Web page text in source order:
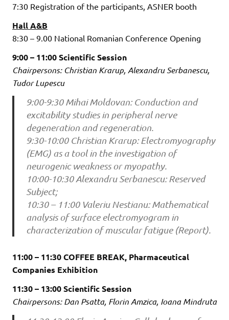
7:30 Registration of the participants, ASNER booth
Hall A&B
8:30 – 9.00 National Romanian Conference Opening
9:00 – 11:00 Scientific Session
Chairpersons: Christian Krarup, Alexandru Serbanescu,
Tudor Lupescu
9:00-9:30 Mihai Moldovan: Conduction and
excitability studies in peripheral nerve
degeneration and regeneration.
9:30-10:00 Christian Krarup: Electromyography
(EMG) as a tool in the investigation of
neurogenic weakness or myopathy.
10:00-10:30 Alexandru Serbanescu: Reserved
Subject;
10:30 – 11:00 Valeriu Nestianu: Mathematical
analysis of surface electromyogram in
characterization of muscular fatigue (Report).
11:00 – 11:30 COFFEE BREAK, Pharmaceutical
Companies Exhibition
11:30 – 13:00 Scientific Session
Chairpersons: Dan Psatta, Florin Amzica, Ioana Mindruta